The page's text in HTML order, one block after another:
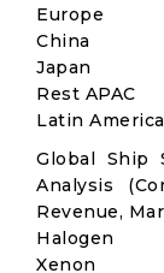
Europe
China
Japan
Rest APAC
Latin America
Global Ship
Analysis
Revenue,
Halogen
Xenon